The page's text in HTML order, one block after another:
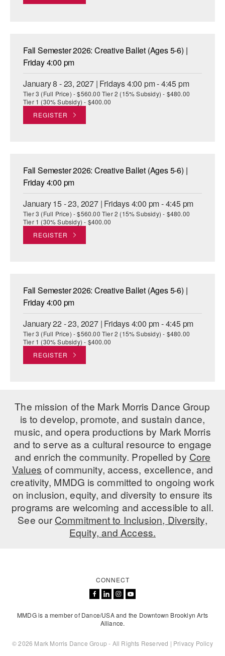
Fall Semester 2026: Creative Ballet (Ages 5-6) |
Friday 4:00 pm
January 8 - 23, 2027 | Fridays 4:00 pm - 4:45 pm
Tier 3 (Full Price) - $560.00 Tier 2 (15% Subsidy) - $480.00
Tier 1 (30% Subsidy) - $400.00
REGISTER
Fall Semester 2026: Creative Ballet (Ages 5-6) |
Friday 4:00 pm
January 15 - 23, 2027 | Fridays 4:00 pm - 4:45 pm
Tier 3 (Full Price) - $560.00 Tier 2 (15% Subsidy) - $480.00
Tier 1 (30% Subsidy) - $400.00
REGISTER
Fall Semester 2026: Creative Ballet (Ages 5-6) |
Friday 4:00 pm
January 22 - 23, 2027 | Fridays 4:00 pm - 4:45 pm
Tier 3 (Full Price) - $560.00 Tier 2 (15% Subsidy) - $480.00
Tier 1 (30% Subsidy) - $400.00
REGISTER
The mission of the Mark Morris Dance Group
is to develop, promote, and sustain dance,
music, and opera productions by Mark Morris
and to serve as a cultural resource to engage
and enrich the community. Propelled by Core
Values of community, access, excellence, and
creativity, MMDG is committed to ongoing work
on inclusion, equity, and diversity to ensure its
programs are welcoming and accessible to all.
See ourCommitment to Inclusion, Diversity,
Equity, and Access.
CONNECT
MMDG is a member of Dance/USA and the Downtown Brooklyn Arts
Alliance.
© 2026 Mark Morris Dance Group - All Rights Reserved | Privacy Policy